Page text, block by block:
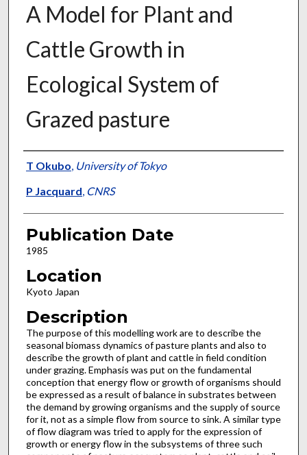
A Model for Plant and
Cattle Growth in
Ecological System of
Grazed pasture
Presenter Information
T Okubo, University of Tokyo
P Jacquard, CNRS
Publication Date
1985
Location
Kyoto Japan
Description
The purpose of this modelling work are to describe the
seasonal biomass dynamics of pasture plants and also to
describe the growth of plant and cattle in field condition
under grazing. Emphasis was put on the fundamental
conception that energy flow or growth of organisms should
be expressed as a result of balance in substrates between
the demand by growing organisms and the supply of source
for it, not as a simple flow from source to sink. A similar type
of flow diagram was tried to apply for the expression of
growth or energy flow in the subsystems of three such